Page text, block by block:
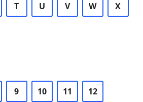
T U V W X
9 10 11 12